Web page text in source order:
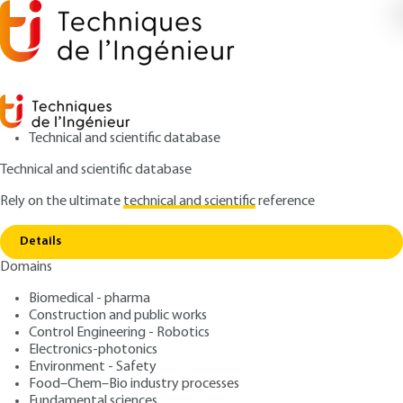
Technical and scientific database
Technical and scientific database
Rely on the ultimatetechnical and scientificreference
Details
Domains
Biomedical - pharma
Construction and public works
Control Engineering - Robotics
Electronics-photonics
Environment - Safety
Food–Chem–Bio industry processes
Home Glass for electrical insulation
Glass for electrical
insulation
Author: Jean-Marie GEORGE
Publication date: February 10, 2016,
2025 |Lire en français